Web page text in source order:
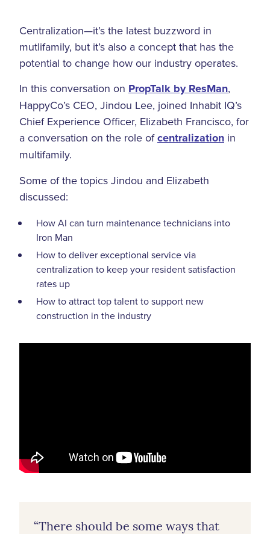
Centralization—it’s the latest buzzword in
mutlifamily, but it’s also a concept that has the
potential to change how our industry operates.
In this conversation on PropTalk by ResMan,
HappyCo’s CEO, Jindou Lee, joined Inhabit IQ’s
Chief Experience Officer, Elizabeth Francisco, for
a conversation on the role ofcentralization in
multifamily.
Some of the topics Jindou and Elizabeth
discussed:
How AI can turn maintenance technicians into
Iron Man
How to deliver exceptional service via
centralization to keep your resident satisfaction
rates up
How to attract top talent to support new
construction in the industry
“There should be some ways that